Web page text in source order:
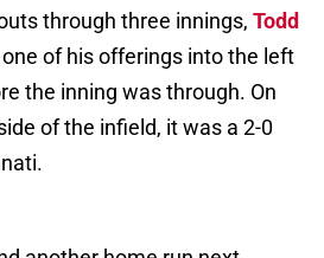
through three innings, Todd
of his offerings into the left
the inning was through. On
of the infield, it was a 2-0